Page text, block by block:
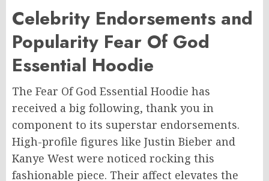
Celebrity Endorsements and
Popularity Fear Of God
Essential Hoodie
The Fear Of God Essential Hoodie has
received a big following, thank you in
component to its superstar endorsements.
High-profile figures like Justin Bieber and
Kanye West were noticed rocking this
fashionable piece. Their affect elevates the